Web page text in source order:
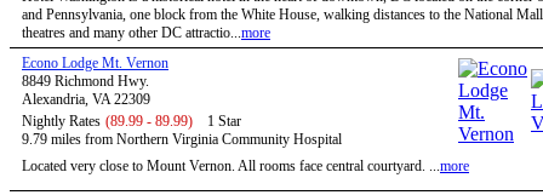
and Pennsylvania, one block from the White House, walking distances to the National
theatres and many other DC attractio...more
Econo Lodge Mt. Vernon
8849 Richmond Hwy.
Alexandria, VA 22309
Nightly Rates (89.99 - 89.99)
1 Star
9.79 miles from Northern Virginia Community Hospital
Located very close to Mount Vernon. All rooms face central courtyard. ...more